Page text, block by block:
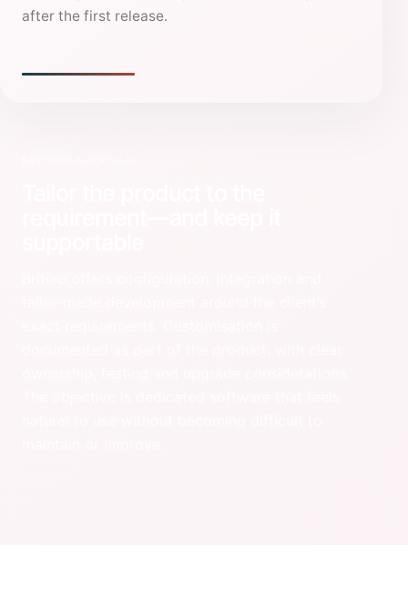
after the first release.